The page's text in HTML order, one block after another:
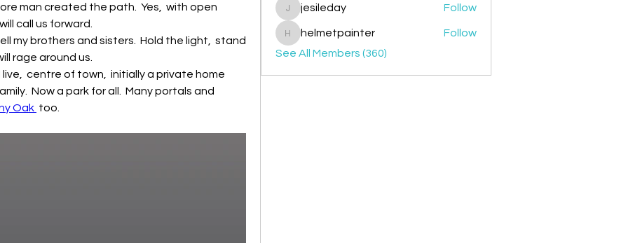
man created the path.  Yes,  with open
call us forward.
my brothers and sisters.  Hold the light,  stand
rage around us.
Now a park for all.  Many portals and
Oak too.
jesileday
jesileday Follow
helmetpainter
helmetpainter
Follow
See All Members (360)